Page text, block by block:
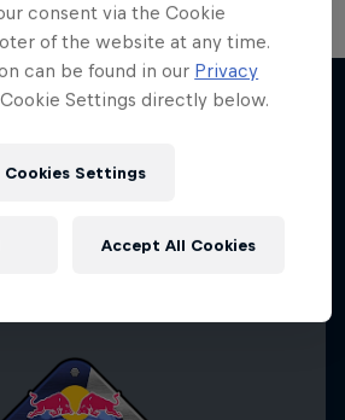
Desi Breaks
Bull BC One Cypher India
consent via the Cookie
of the website at any time.
can be found in our Privacy
Settings directly below.
Cookies Settings
Accept All Cookies